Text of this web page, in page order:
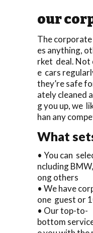
our
The
es anything,
rket deal. Not
e cars
they’re safe
ately cleaned
g you up, we
han any
What
• You can
ncluding
ong others
• We have
one guest or
• Our top-to-
bottom